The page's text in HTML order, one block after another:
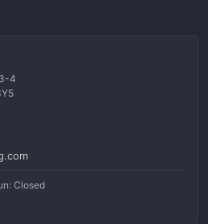
4
Closed